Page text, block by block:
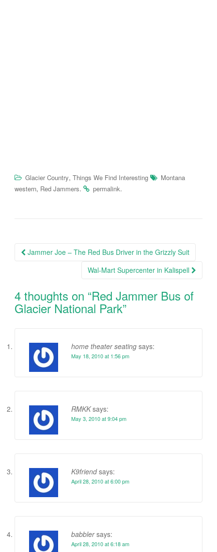
Glacier Country, Things We Find Interesting
Montana
western, Red Jammers. permalink.
Post
Jammer Joe – The Red Bus Driver in the Grizzly Suit
Wal-Mart Supercenter in Kalispell
4 thoughts on “Red Jammer Bus of
Glacier National Park”
home theater seating says:
May 18, 2010 at 1:56 pm
RMKK says:
May 3, 2010 at 9:04 pm
K9friend says:
April 28, 2010 at 6:00 pm
babbler says:
April 28, 2010 at 6:18 am